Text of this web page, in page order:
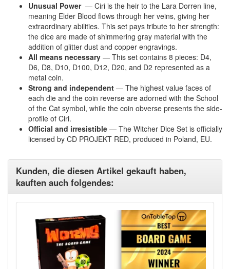
Unusual Power — Ciri is the heir to the Lara Dorren line,
meaning Elder Blood flows through her veins, giving her
extraordinary abilities. This set pays tribute to her strength:
the dice are made of shimmering gray material with the
addition of glitter dust and copper engravings.
All means necessary — This set contains 8 pieces: D4,
D6, D8, D10, D100, D12, D20, and D2 represented as a
metal coin.
Strong and independent — The highest value faces of
each die and the coin reverse are adorned with the School
of the Cat symbol, while the coin obverse presents the side-
profile of Ciri.
Official and irresistible — The Witcher Dice Set is officially
licensed by CD PROJEKT RED, produced in Poland, EU.
Kunden, die diesen Artikel gekauft haben,
kauften auch folgendes: